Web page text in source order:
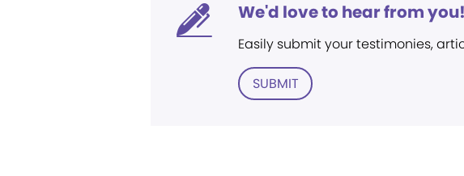
We'd love to hear from you!
Easily submit your testimonies,
SUBMIT